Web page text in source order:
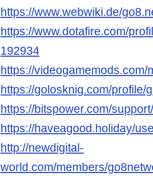
https://www.webwiki.de/
https://www.dotafire.com/
192934
https://
https://golosknig.com/profile/
https://bitspower.com/
https://haveagood.holiday/
http://newdigital-
world.com/members/